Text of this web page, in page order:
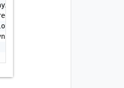
0,
0,
0,
false